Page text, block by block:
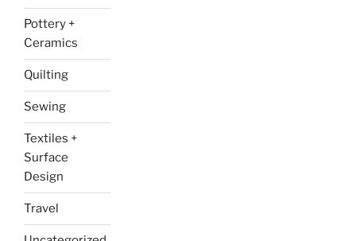
Pottery +
Ceramics
Quilting
Sewing
Textiles +
Surface
Design
Travel